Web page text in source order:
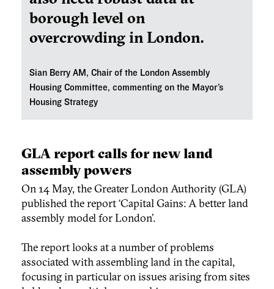
borough level on
overcrowding in London.
Sian Berry AM, Chair of the London Assembly
Housing Committee, commenting on the Mayor’s
Housing Strategy
GLA report calls for new land
assembly powers
On 14 May, the Greater London Authority (GLA)
published the report ‘Capital Gains: A better land
assembly model for London’.
The report looks at a number of problems
associated with assembling land in the capital,
focusing in particular on issues arising from sites